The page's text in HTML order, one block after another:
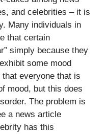
and celebrities – it is
Many individuals in
that certain
simply because they
some mood
everyone that is
mood, but this does
The problem is
a news article
has this